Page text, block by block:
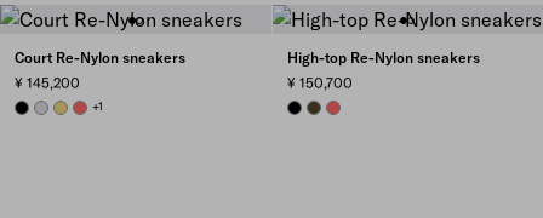
Court Re-Nylon sneakers
¥ 145,200
BLACKPEARL GRAY
PINEAPPLE
CORAL
+1
High-top Re-Nylon sneakers
¥ 150,700
BLACKOLIVECORAL